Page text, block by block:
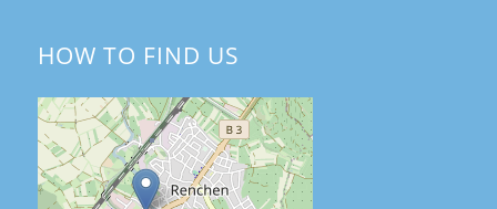
HOW TO FIND US